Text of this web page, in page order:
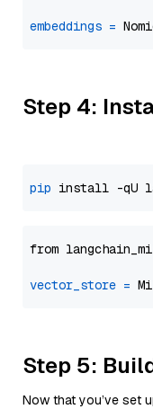
embeddings =
Step 4:
pip
from
vector_store =
Step 5:
Now that you’ve set